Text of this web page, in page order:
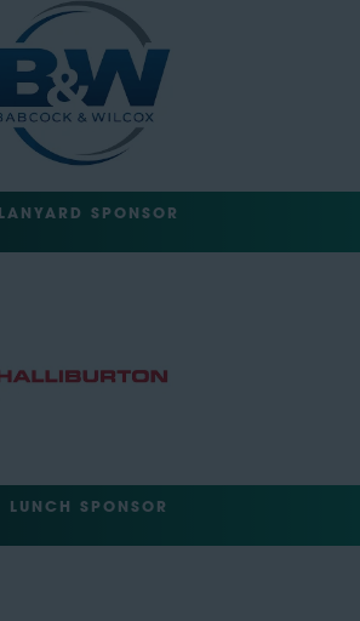
LANYARD SPONSOR
LUNCH SPONSOR